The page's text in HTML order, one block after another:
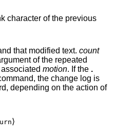
character of the previous
that modified text. count
motion. If the .
the change log is
⟩